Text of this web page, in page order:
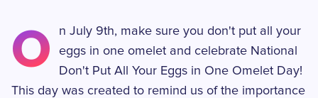
O
n July 9th, make sure you don't put all your
eggs in one omelet and celebrate National
Don't Put All Your Eggs in One Omelet Day!
This day was created to remind us of the importance